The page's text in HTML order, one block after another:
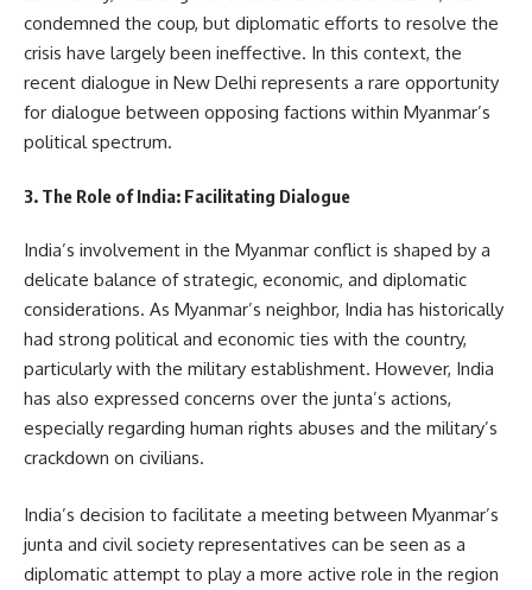
condemned the coup, but diplomatic efforts to resolve the
crisis have largely been ineffective. In this context, the
recent dialogue in New Delhi represents a rare opportunity
for dialogue between opposing factions within Myanmar’s
political spectrum.
3. The Role of India: Facilitating Dialogue
India’s involvement in the Myanmar conflict is shaped by a
delicate balance of strategic, economic, and diplomatic
considerations. As Myanmar’s neighbor, India has historically
had strong political and economic ties with the country,
particularly with the military establishment. However, India
has also expressed concerns over the junta’s actions,
especially regarding human rights abuses and the military’s
crackdown on civilians.
India’s decision to facilitate a meeting between Myanmar’s
junta and civil society representatives can be seen as a
diplomatic attempt to play a more active role in the region